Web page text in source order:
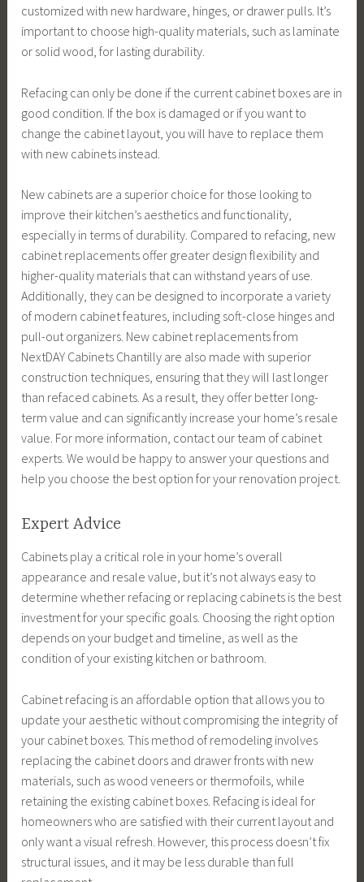
customized with new hardware, hinges, or drawer pulls. It’s
important to choose high-quality materials, such as laminate
or solid wood, for lasting durability.
Refacing can only be done if the current cabinet boxes are in
good condition. If the box is damaged or if you want to
change the cabinet layout, you will have to replace them
with new cabinets instead.
New cabinets are a superior choice for those looking to
improve their kitchen’s aesthetics and functionality,
especially in terms of durability. Compared to refacing, new
cabinet replacements offer greater design flexibility and
higher-quality materials that can withstand years of use.
Additionally, they can be designed to incorporate a variety
of modern cabinet features, including soft-close hinges and
pull-out organizers. New cabinet replacements from
NextDAY Cabinets Chantilly are also made with superior
construction techniques, ensuring that they will last longer
than refaced cabinets. As a result, they offer better long-
term value and can significantly increase your home’s resale
value. For more information, contact our team of cabinet
experts. We would be happy to answer your questions and
help you choose the best option for your renovation project.
Expert Advice
Cabinets play a critical role in your home’s overall
appearance and resale value, but it’s not always easy to
determine whether refacing or replacing cabinets is the best
investment for your specific goals. Choosing the right option
depends on your budget and timeline, as well as the
condition of your existing kitchen or bathroom.
Cabinet refacing is an affordable option that allows you to
update your aesthetic without compromising the integrity of
your cabinet boxes. This method of remodeling involves
replacing the cabinet doors and drawer fronts with new
materials, such as wood veneers or thermofoils, while
retaining the existing cabinet boxes. Refacing is ideal for
homeowners who are satisfied with their current layout and
only want a visual refresh. However, this process doesn’t fix
structural issues, and it may be less durable than full